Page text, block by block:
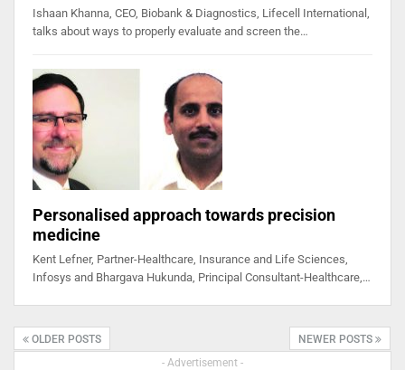
Ishaan Khanna, CEO, Biobank & Diagnostics, Lifecell International,
talks about ways to properly evaluate and screen the…
Personalised approach towards precision
medicine
Kent Lefner, Partner-Healthcare, Insurance and Life Sciences,
Infosys and Bhargava Hukunda, Principal Consultant-Healthcare,…
OLDER POSTS
NEWER POSTS
- Advertisement -